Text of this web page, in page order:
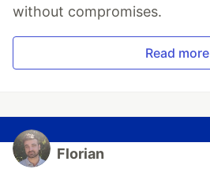
without compromises.
Read more
Florian